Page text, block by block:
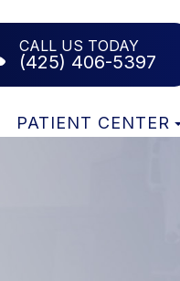
CALL US TODAY
(425) 406-5397
PATIENT CENTER